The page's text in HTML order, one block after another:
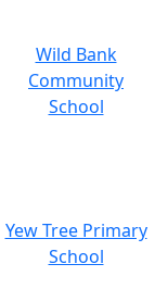
Wild Bank
Community
School
Yew Tree Primary
School